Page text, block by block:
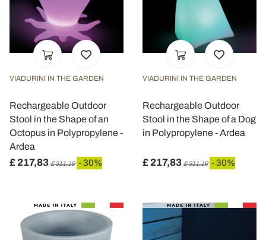
VIADURINI IN THE GARDEN
Rechargeable Outdoor
Stool in the Shape of an
Octopus in Polypropylene -
Ardea
£ 217,83 £ 311,19 - 30%
VIADURINI IN THE GARDEN
Rechargeable Outdoor
Stool in the Shape of a Dog
in Polypropylene - Ardea
£ 217,83 £ 311,19 - 30%